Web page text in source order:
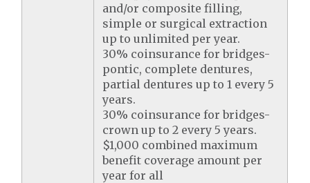
and/or composite filling,
simple or surgical extraction
up to unlimited per year.
30% coinsurance for bridges-
pontic, complete dentures,
partial dentures up to 1 every 5
years.
30% coinsurance for bridges-
crown up to 2 every 5 years.
$1,000 combined maximum
benefit coverage amount per
year for all